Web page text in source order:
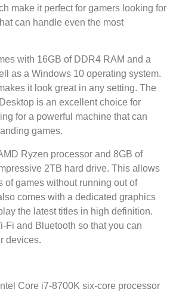
make it perfect for gamers looking for
can handle even the most
with 16GB of DDR4 RAM and a
as a Windows 10 operating system.
it look great in any setting. The
is an excellent choice for
for a powerful machine that can
games.
Ryzen processor and 8GB of
2TB hard drive. This allows
of games without running out of
comes with a dedicated graphics
the latest titles in high definition.
Fi and Bluetooth so that you can
devices.
Core i7-8700K six-core processor